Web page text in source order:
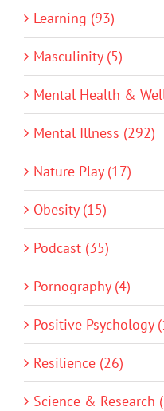
Learning (93)
Masculinity (5)
Mental Health &
Mental Illness (292)
Nature Play (17)
Obesity (15)
Podcast (35)
Pornography (4)
Positive Psychology
Resilience (26)
Science & Research